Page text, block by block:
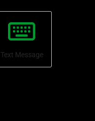
Text Message